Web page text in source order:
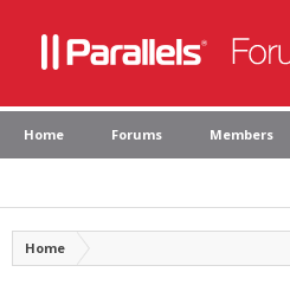
Home Forums Members
Home